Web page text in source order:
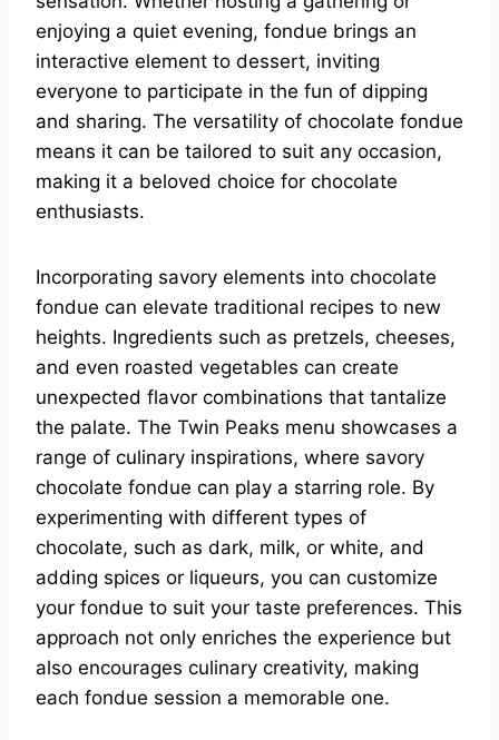
enjoying a quiet evening, fondue brings an
interactive element to dessert, inviting
everyone to participate in the fun of dipping
and sharing. The versatility of chocolate fondue
means it can be tailored to suit any occasion,
making it a beloved choice for chocolate
enthusiasts.
Incorporating savory elements into chocolate
fondue can elevate traditional recipes to new
heights. Ingredients such as pretzels, cheeses,
and even roasted vegetables can create
unexpected flavor combinations that tantalize
the palate. The Twin Peaks menu showcases a
range of culinary inspirations, where savory
chocolate fondue can play a starring role. By
experimenting with different types of
chocolate, such as dark, milk, or white, and
adding spices or liqueurs, you can customize
your fondue to suit your taste preferences. This
approach not only enriches the experience but
also encourages culinary creativity, making
each fondue session a memorable one.